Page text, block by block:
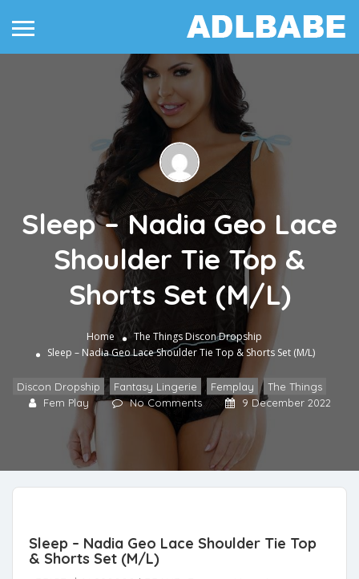
Sleep – Nadia Geo Lace
Shoulder Tie Top &
Shorts Set (M/L)
Home The ThingsDiscon Dropship
Sleep – Nadia Geo Lace Shoulder Tie Top & Shorts Set (M/L)
Discon Dropship , Fantasy Lingerie , Femplay , The Things
Fem Play
No Comments 9 December 2022
Sleep – Nadia Geo Lace Shoulder Tie Top
& Shorts Set (M/L)